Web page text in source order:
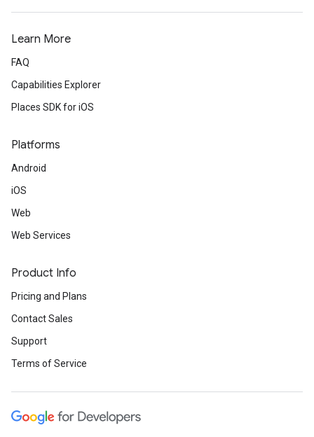
Learn More
FAQ
Capabilities Explorer
Places SDK for iOS
Platforms
Android
iOS
Web
Web Services
Product Info
Pricing and Plans
Contact Sales
Support
Terms of Service